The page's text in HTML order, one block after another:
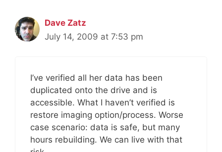
Dave Zatz
July 14, 2009 at 7:53 pm
I’ve verified all her data has been
duplicated onto the drive and is
accessible. What I haven’t verified is
restore imaging option/process. Worse
case scenario: data is safe, but many
hours rebuilding. We can live with that